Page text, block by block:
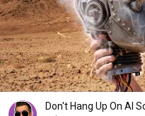
Don't Hang Up On AI